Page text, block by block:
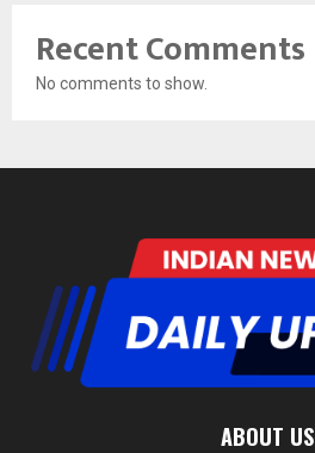
Recent Comments
No comments to show.
ABOUT US